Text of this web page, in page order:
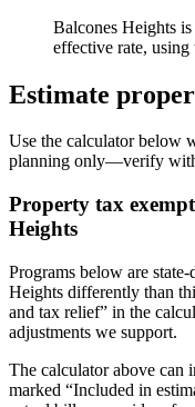
Balcones Heights
effective rate, using
Estimate
Use the calculator below
planning only—verify with
Property tax
Heights
Programs below are
Heights differently than
and tax relief” in the
adjustments we support.
The calculator above can
marked “Included in